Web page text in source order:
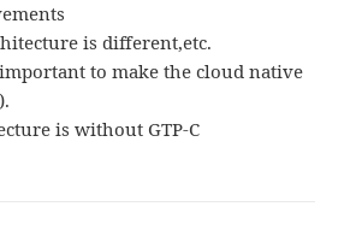
is different,etc.
to make the cloud native
is without GTP-C